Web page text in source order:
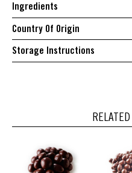
Ingredients
Country Of Origin
Storage Instructions